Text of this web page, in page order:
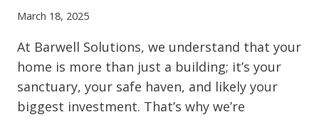
YOUR
TEXAS
HOME
March 18, 2025
At Barwell Solutions, we understand that your
home is more than just a building; it’s your
sanctuary, your safe haven, and likely your
biggest investment. That’s why we’re